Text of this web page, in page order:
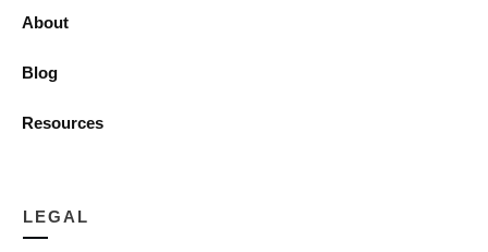
About
Blog
Resources
LEGAL